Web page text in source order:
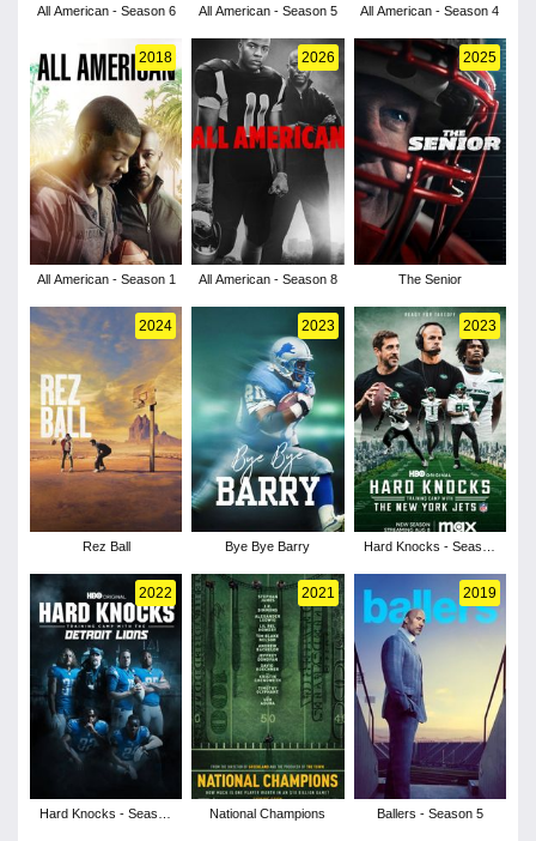
All American - Season 6 All American - Season 5 All American - Season 4
2018
All American - Season 1
2026
All American - Season 8
2025
The Senior
2024
Rez Ball
2023
Bye Bye Barry
2023
Hard Knocks - Season
2022
Hard Knocks - Season
2021
National Champions
2019
Ballers - Season 5